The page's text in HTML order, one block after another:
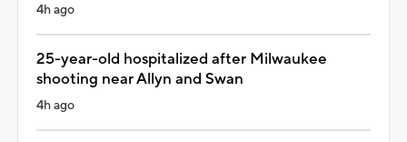
4h ago
25-year-old hospitalized after Milwaukee
shooting near Allyn and Swan
4h ago